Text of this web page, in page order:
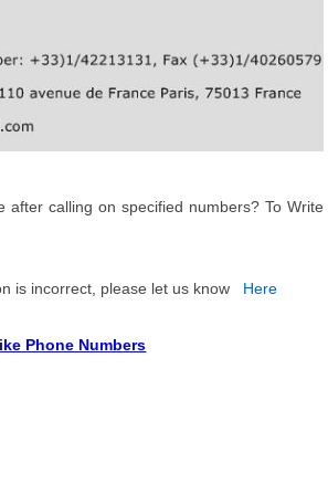
after calling on specified numbers? To Write
is incorrect, please let us know Here
Phone Numbers